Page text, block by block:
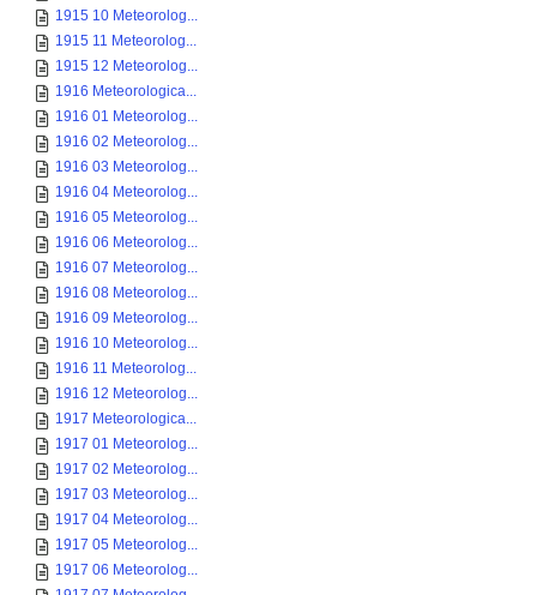
1915 10 Meteorolog...
1915 11 Meteorolog...
1915 12 Meteorolog...
1916 Meteorologica...
1916 01 Meteorolog...
1916 02 Meteorolog...
1916 03 Meteorolog...
1916 04 Meteorolog...
1916 05 Meteorolog...
1916 06 Meteorolog...
1916 07 Meteorolog...
1916 08 Meteorolog...
1916 09 Meteorolog...
1916 10 Meteorolog...
1916 11 Meteorolog...
1916 12 Meteorolog...
1917 Meteorologica...
1917 01 Meteorolog...
1917 02 Meteorolog...
1917 03 Meteorolog...
1917 04 Meteorolog...
1917 05 Meteorolog...
1917 06 Meteorolog...